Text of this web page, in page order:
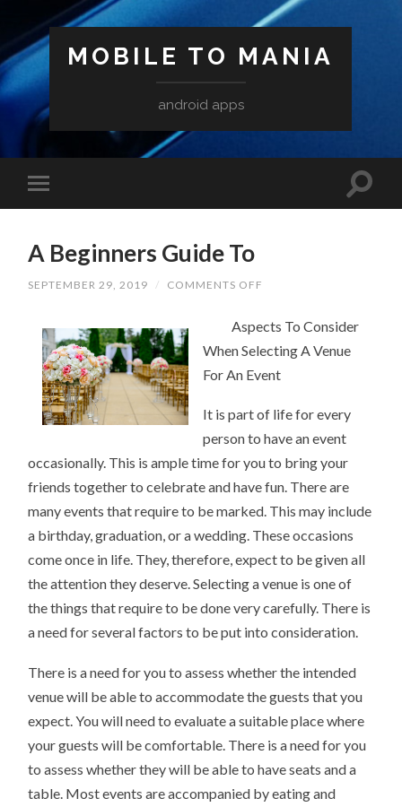
MOBILE TO MANIA
android apps
A Beginners Guide To
SEPTEMBER 29, 2019 / COMMENTS OFF
GUIDE
Aspects To Consider
When Selecting A Venue
For An Event
It is part of life for every
person to have an event
occasionally. This is ample time for you to bring your
friends together to celebrate and have fun. There are
many events that require to be marked. This may include
a birthday, graduation, or a wedding. These occasions
come once in life. They, therefore, expect to be given all
the attention they deserve. Selecting a venue is one of
the things that require to be done very carefully. There is
a need for several factors to be put into consideration.
There is a need for you to assess whether the intended
venue will be able to accommodate the guests that you
expect. You will need to evaluate a suitable place where
your guests will be comfortable. There is a need for you
to assess whether they will be able to have seats and a
table. Most events are accompanied by eating and